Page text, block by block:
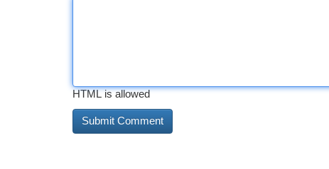
HTML is allowed